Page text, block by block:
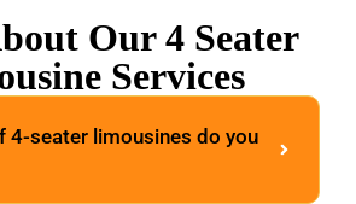
Our 4 Seater
Services
4-seater limousines do you